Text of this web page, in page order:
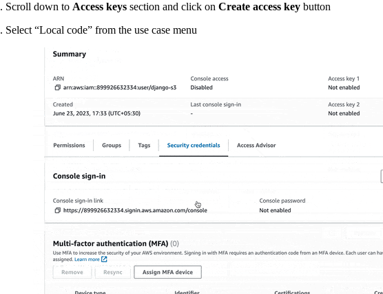
Scroll down to Access keys section and click on Create access key button
Select “Local code” from the use case menu